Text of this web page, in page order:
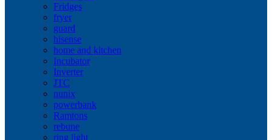
Fridges
fryer
guard
hisense
home and kitchen
Incubator
Inverter
JTC
nunix
powerbank
Ramtons
rebune
ring light